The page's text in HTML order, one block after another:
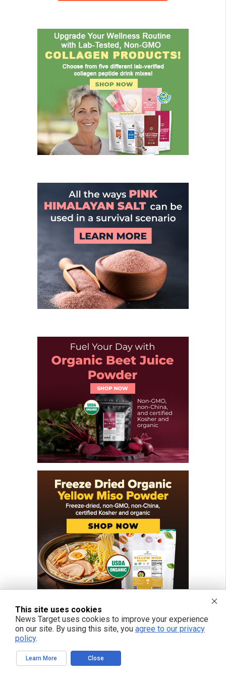
This site uses cookies
News Target uses cookies to improve your experience
on our site. By using this site, you agree to our privacy
policy.
Learn More Close